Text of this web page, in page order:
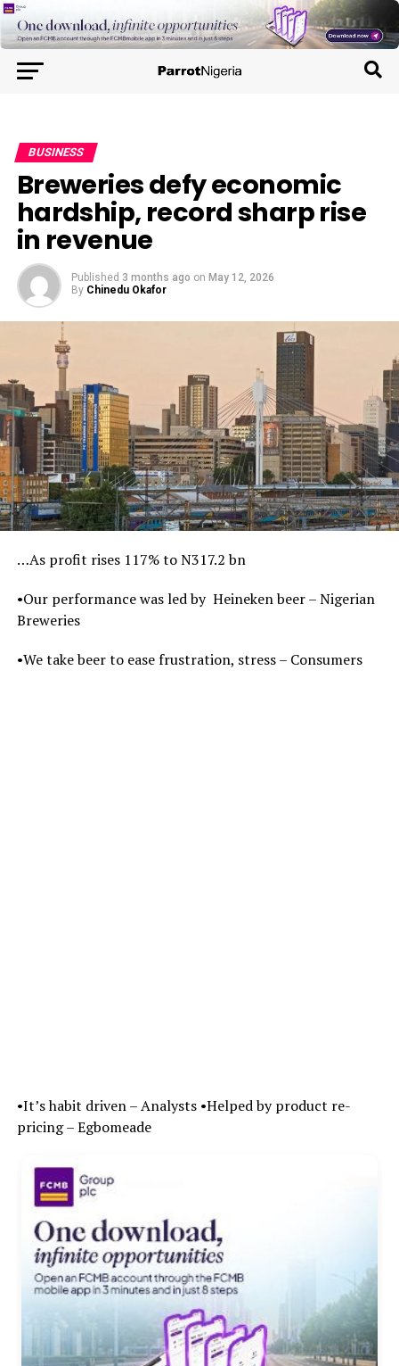
BUSINESS
Breweries defy economic
hardship, record sharp rise
in revenue
Published 3 months ago on May 12, 2026
By Chinedu Okafor
…As profit rises 117% to N317.2 bn
•Our performance was led by Heineken beer – Nigerian
Breweries
•We take beer to ease frustration, stress – Consumers
•It’s habit driven – Analysts •Helped by product re-
pricing – Egbomeade